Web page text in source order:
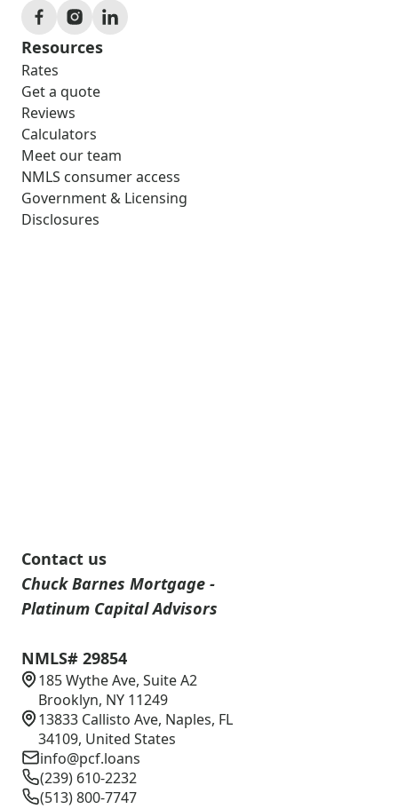
Resources
Rates
Get a quote
Reviews
Calculators
Meet our team
NMLS consumer access
Government & Licensing
Disclosures
Contact us
Chuck Barnes Mortgage -
Platinum Capital Advisors
NMLS# 29854
185 Wythe Ave, Suite A2
Brooklyn, NY 11249
13833 Callisto Ave, Naples, FL
34109, United States
info@pcf.loans
(239) 610-2232
(513) 800-7747